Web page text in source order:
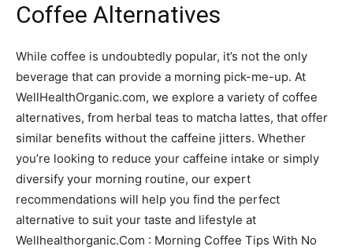
Coffee Alternatives
While coffee is undoubtedly popular, it’s not the only
beverage that can provide a morning pick-me-up. At
WellHealthOrganic.com, we explore a variety of coffee
alternatives, from herbal teas to matcha lattes, that offer
similar benefits without the caffeine jitters. Whether
you’re looking to reduce your caffeine intake or simply
diversify your morning routine, our expert
recommendations will help you find the perfect
alternative to suit your taste and lifestyle at
Wellhealthorganic.Com : Morning Coffee Tips With No